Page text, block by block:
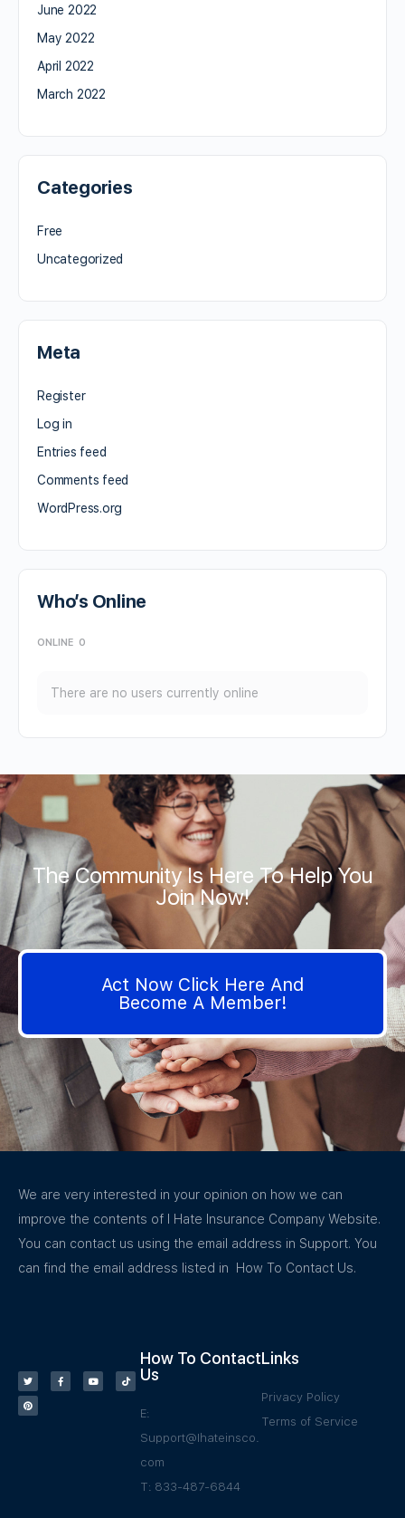
June 2022
May 2022
April 2022
March 2022
Categories
Free
Uncategorized
Meta
Register
Log in
Entries feed
Comments feed
WordPress.org
Who’s Online
ONLINE 0
There are no users currently online
The Community Is Here To Help You
Join Now!
Act Now Click Here And
Become A Member!
We are very interested in your opinion on how we can
improve the contents of I Hate Insurance Company Website.
You can contact us using the email address in Support. You
can find the email address listed in How To Contact Us.
How To Contact
Us
E:
Support@Ihateinsco.
com
T: 833-487-6844
Links
Privacy Policy
Terms of Service